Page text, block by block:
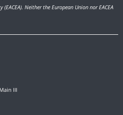
Neither the European Union nor EACEA
III